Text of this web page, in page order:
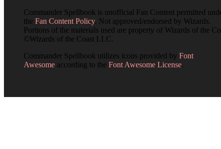
Commander Spellbook is unofficial Fan Content permitted
the Fan Content Policy. Not approved/endorsed by Wizards.
Portions of the materials used are property of Wizards of the
©Wizards of the Coast LLC.
Commander Spellbook utilizes icons provided by Font
Awesome according to the Font Awesome License.